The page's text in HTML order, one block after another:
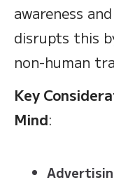
awareness
disrupts this
non-human
Key
Mind: